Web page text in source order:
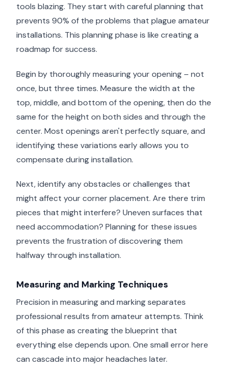
tools blazing. They start with careful planning that
prevents 90% of the problems that plague amateur
installations. This planning phase is like creating a
roadmap for success.
Begin by thoroughly measuring your opening – not
once, but three times. Measure the width at the
top, middle, and bottom of the opening, then do the
same for the height on both sides and through the
center. Most openings aren't perfectly square, and
identifying these variations early allows you to
compensate during installation.
Next, identify any obstacles or challenges that
might affect your corner placement. Are there trim
pieces that might interfere? Uneven surfaces that
need accommodation? Planning for these issues
prevents the frustration of discovering them
halfway through installation.
Measuring and Marking Techniques
Precision in measuring and marking separates
professional results from amateur attempts. Think
of this phase as creating the blueprint that
everything else depends upon. One small error here
can cascade into major headaches later.